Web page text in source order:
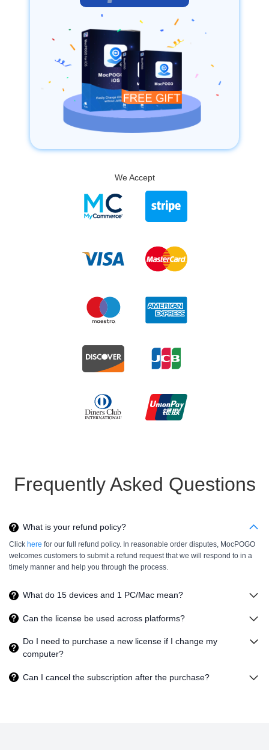
We Accept
Frequently Asked Questions
What is your refund policy?
Click here for our full refund policy. In reasonable order disputes, MocPOGO
welcomes customers to submit a refund request that we will respond to in a
timely manner and help you through the process.
What do 15 devices and 1 PC/Mac mean?
Can the license be used across platforms?
Do I need to purchase a new license if I change my
computer?
Can I cancel the subscription after the purchase?